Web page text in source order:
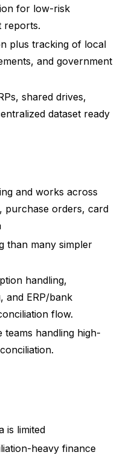
for low-risk
reports.
plus tracking of local
and government
shared drives,
dataset ready
and works across
purchase orders, card
than many simpler
handling,
and ERP/bank
flow.
handling high-
is limited
heavy finance